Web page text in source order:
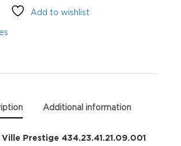
Add to wishlist
Additional information
Prestige 434.23.41.21.09.001